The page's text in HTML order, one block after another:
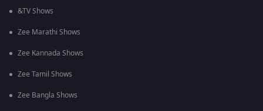
&TV Shows
Zee Marathi Shows
Zee Kannada Shows
Zee Tamil Shows
Zee Bangla Shows